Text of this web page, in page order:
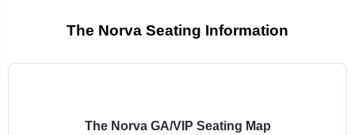
The Norva Seating Information
The Norva GA/VIP Seating Map